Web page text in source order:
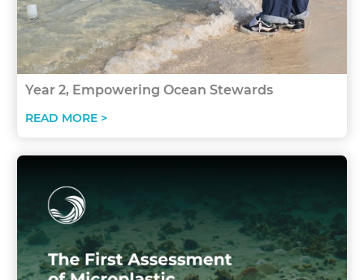
Year 2, Empowering Ocean Stewards
READ MORE >